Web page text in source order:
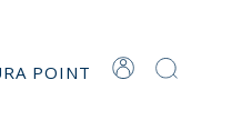
POINT